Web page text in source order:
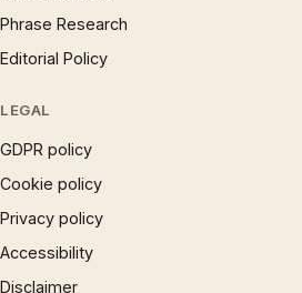
Phrase Research
Editorial Policy
LEGAL
GDPR policy
Cookie policy
Privacy policy
Accessibility
Disclaimer